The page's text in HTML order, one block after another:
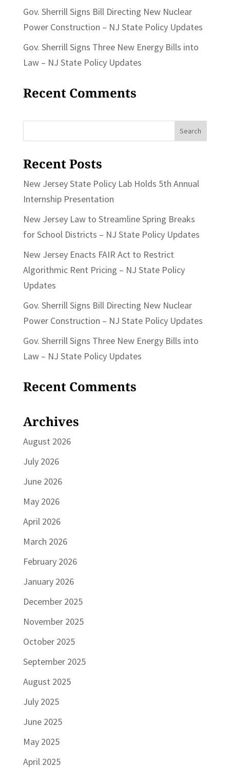
Gov. Sherrill Signs Bill Directing New Nuclear
Power Construction – NJ State Policy Updates
Gov. Sherrill Signs Three New Energy Bills into
Law – NJ State Policy Updates
Recent Comments
for:
Recent Posts
New Jersey State Policy Lab Holds 5th Annual
Internship Presentation
New Jersey Law to Streamline Spring Breaks
for School Districts – NJ State Policy Updates
New Jersey Enacts FAIR Act to Restrict
Algorithmic Rent Pricing – NJ State Policy
Updates
Gov. Sherrill Signs Bill Directing New Nuclear
Power Construction – NJ State Policy Updates
Gov. Sherrill Signs Three New Energy Bills into
Law – NJ State Policy Updates
Recent Comments
Archives
August 2026
July 2026
June 2026
May 2026
April 2026
March 2026
February 2026
January 2026
December 2025
November 2025
October 2025
September 2025
August 2025
July 2025
June 2025
May 2025
April 2025